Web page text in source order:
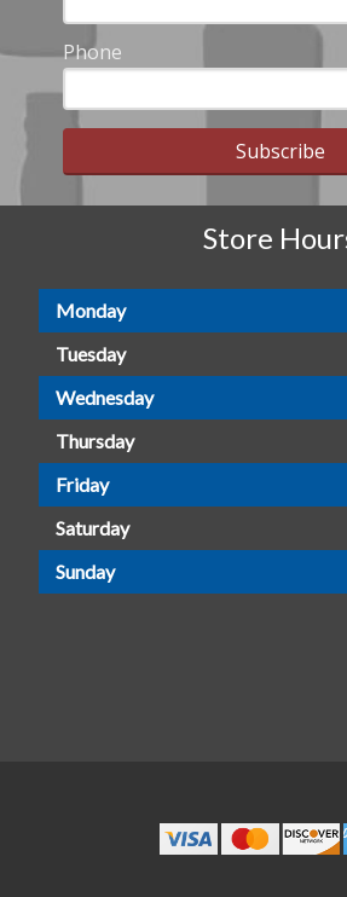
Phone
Subscribe
Store
Monday
Tuesday
Wednesday
Thursday
Friday
Saturday
Sunday